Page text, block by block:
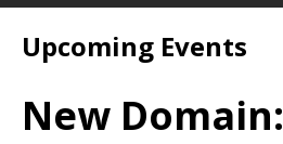
Upcoming Events
New Domain: